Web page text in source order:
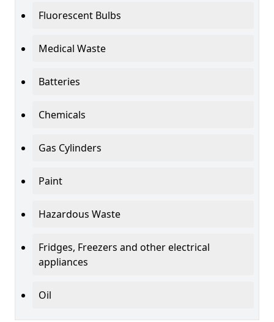
Fluorescent Bulbs
Medical Waste
Batteries
Chemicals
Gas Cylinders
Paint
Hazardous Waste
Fridges, Freezers and other electrical
appliances
Oil